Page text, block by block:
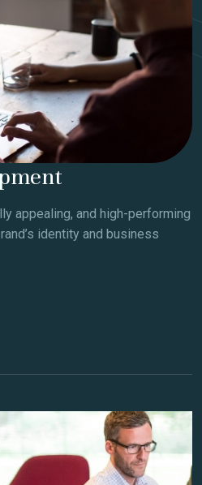
appealing, and high-performing
identity and business